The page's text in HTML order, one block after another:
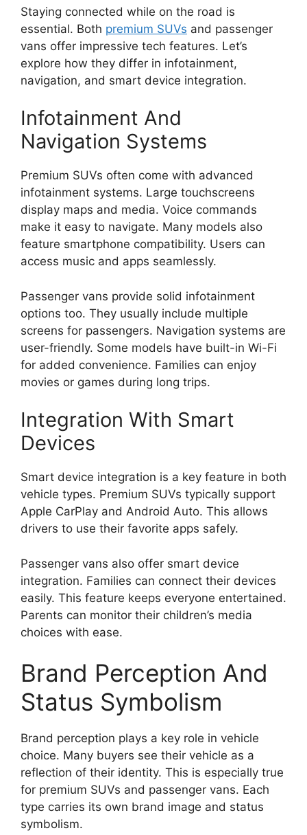
Staying connected while on the road is
essential. Both premium SUVs and passenger
vans offer impressive tech features. Let’s
explore how they differ in infotainment,
navigation, and smart device integration.
Infotainment And
Navigation Systems
Premium SUVs often come with advanced
infotainment systems. Large touchscreens
display maps and media. Voice commands
make it easy to navigate. Many models also
feature smartphone compatibility. Users can
access music and apps seamlessly.
Passenger vans provide solid infotainment
options too. They usually include multiple
screens for passengers. Navigation systems are
user-friendly. Some models have built-in Wi-Fi
for added convenience. Families can enjoy
movies or games during long trips.
Integration With Smart
Devices
Smart device integration is a key feature in both
vehicle types. Premium SUVs typically support
Apple CarPlay and Android Auto. This allows
drivers to use their favorite apps safely.
Passenger vans also offer smart device
integration. Families can connect their devices
easily. This feature keeps everyone entertained.
Parents can monitor their children’s media
choices with ease.
Brand Perception And
Status Symbolism
Brand perception plays a key role in vehicle
choice. Many buyers see their vehicle as a
reflection of their identity. This is especially true
for premium SUVs and passenger vans. Each
type carries its own brand image and status
symbolism.